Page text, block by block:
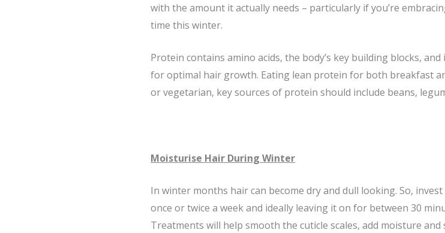
with the amount it actually needs – particularly if you’re
time this winter.
Protein contains amino acids, the body’s key building blocks,
for optimal hair growth. Eating lean protein for both breakfast
or vegetarian, key sources of protein should include beans,
Moisturise Hair During Winter
In winter months hair can become dry and dull looking. So,
once or twice a week and ideally leaving it on for between 30
Treatments will help smooth the cuticle scales, add moisture